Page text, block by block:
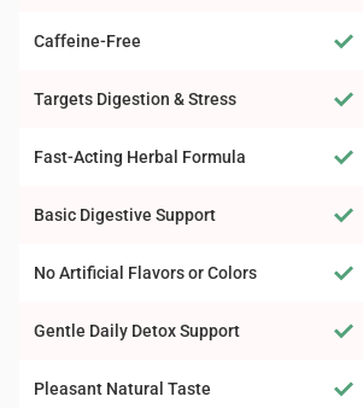
Caffeine-Free
Targets Digestion & Stress
Fast-Acting Herbal Formula
Basic Digestive Support
No Artificial Flavors or Colors
Gentle Daily Detox Support
Pleasant Natural Taste